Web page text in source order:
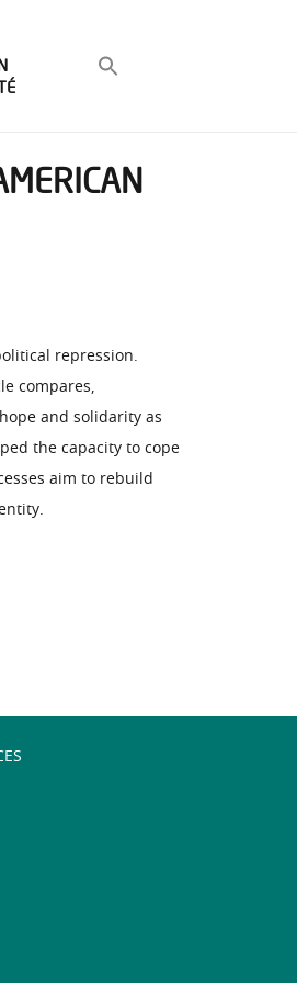
repression.
compares,
and solidarity as
the capacity to cope
aim to rebuild